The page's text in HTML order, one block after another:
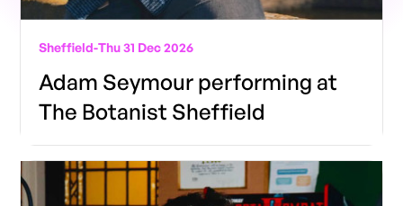
Sheffield-Thu 31 Dec 2026
Adam Seymour performing at
The Botanist Sheffield